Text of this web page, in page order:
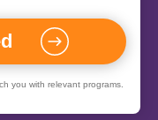
you with relevant programs.